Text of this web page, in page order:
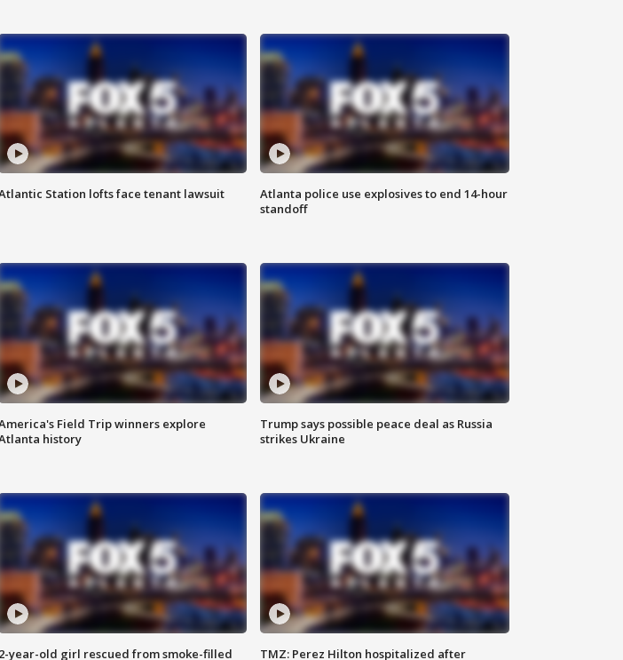
Station lofts face tenant lawsuit
Atlanta police use explosives to end 14-hour
standoff
Field Trip winners explore
history
Trump says possible peace deal as Russia
strikes Ukraine
2-year-old girl rescued from smoke-filled
TMZ: Perez Hilton hospitalized after